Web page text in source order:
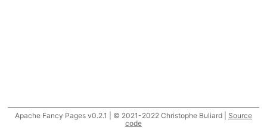
Apache Fancy Pages v0.2.1 | © 2021-2022 Christophe Buliard | Source
code